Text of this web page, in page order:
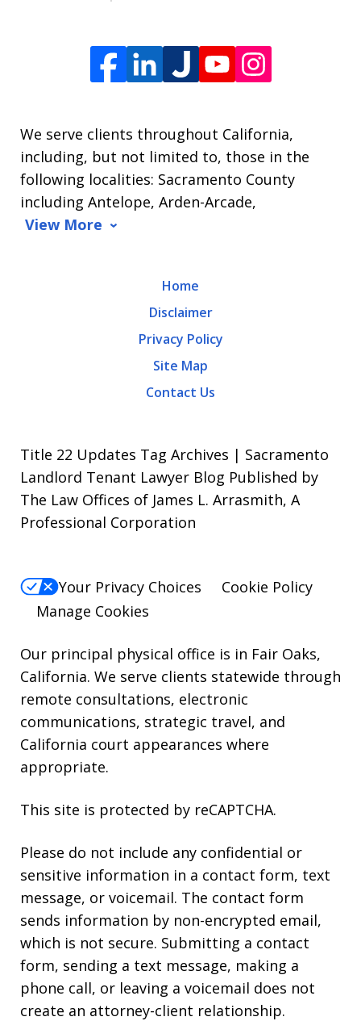
Arrasmith.
Message
and
data
out,
reply
STOP.
For
reply
HELP.
We serve clients throughout California,
including, but not limited to, those in the
following localities: Sacramento County
including Antelope, Arden-Arcade,
View More
Home
Disclaimer
Privacy Policy
Site Map
Contact Us
Title 22 Updates Tag Archives | Sacramento
Landlord Tenant Lawyer Blog Published by
The Law Offices of James L. Arrasmith, A
Professional Corporation
Your Privacy Choices
Cookie Policy
Manage Cookies
Our principal physical office is in Fair Oaks,
California. We serve clients statewide through
remote consultations, electronic
communications, strategic travel, and
California court appearances where
appropriate.
This site is protected by reCAPTCHA.
Please do not include any confidential or
sensitive information in a contact form, text
message, or voicemail. The contact form
sends information by non-encrypted email,
which is not secure. Submitting a contact
form, sending a text message, making a
phone call, or leaving a voicemail does not
create an attorney-client relationship.